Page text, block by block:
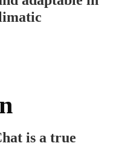
is a true